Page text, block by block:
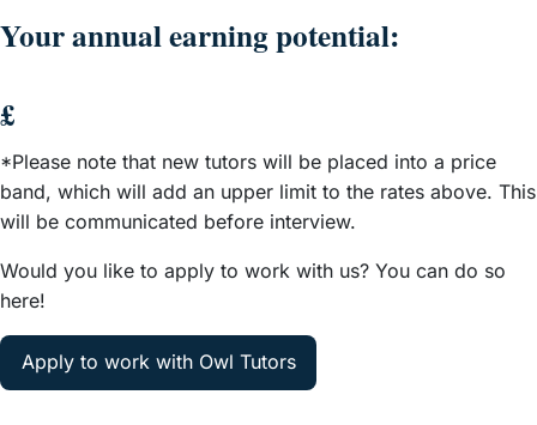
Your annual earning potential:
£
*Please note that new tutors will be placed into a price
band, which will add an upper limit to the rates above. This
will be communicated before interview.
Would you like to apply to work with us? You can do so
here!
Apply to work with Owl Tutors